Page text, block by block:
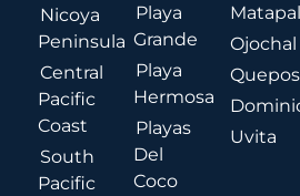
Nicoya
Peninsula
Central
Pacific
Coast
South
Pacific
Playa
Grande
Playa
Hermosa
Playas
Del
Coco
Ojochal
Quepos
Uvita